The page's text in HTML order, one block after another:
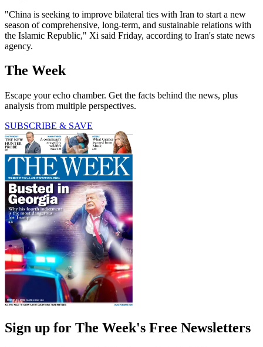
"China is seeking to improve bilateral ties with Iran to start a new
season of comprehensive, long-term, and sustainable relations with
the Islamic Republic," Xi said Friday, according to Iran's state news
agency.
The Week
Escape your echo chamber. Get the facts behind the news, plus
analysis from multiple perspectives.
SUBSCRIBE & SAVE
Sign up for The Week's Free Newsletters